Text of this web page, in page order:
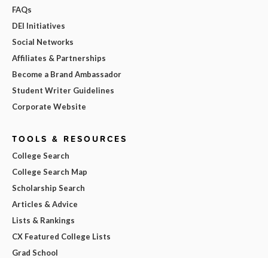
FAQs
DEI Initiatives
Social Networks
Affiliates & Partnerships
Become a Brand Ambassador
Student Writer Guidelines
Corporate Website
TOOLS & RESOURCES
College Search
College Search Map
Scholarship Search
Articles & Advice
Lists & Rankings
CX Featured College Lists
Grad School